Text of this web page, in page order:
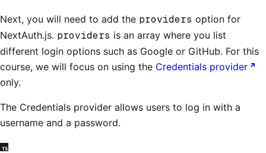
Next, you will need to add the providers option for
NextAuth.js. providers is an array where you list
different login options such as Google or GitHub. For this
course, we will focus on using the Credentials provider
only.
The Credentials provider allows users to log in with a
username and a password.